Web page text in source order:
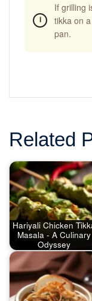
If grilling
tikka on
pan.
Related
Hariyali Chicken
Masala - A Culinary
Odyssey